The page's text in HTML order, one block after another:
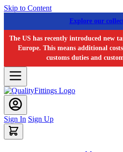
Skip to Content
Explore our
The US has recently introduced new
Europe. This means additional
customs duties and
Sign In Sign Up